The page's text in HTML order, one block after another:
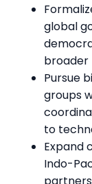
global
broader
Pursue
groups
to
Expand
Indo-